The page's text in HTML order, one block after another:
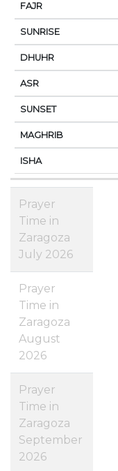
Prayer
Time in
Zaragoza
July 2026
Prayer
Time in
Zaragoza
August
2026
Prayer
Time in
Zaragoza
September
2026